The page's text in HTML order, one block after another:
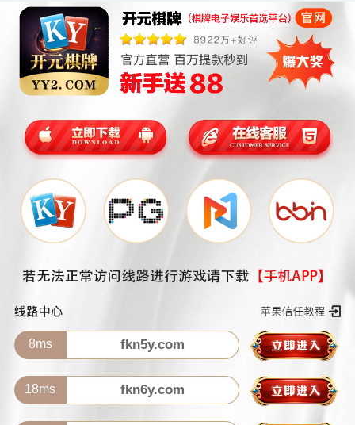
8ms fkn5y.com
18ms fkn6y.com